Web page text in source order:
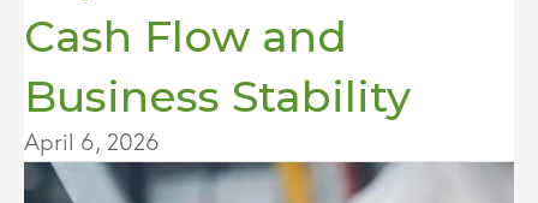
Cash Flow and
Business Stability
April 6, 2026